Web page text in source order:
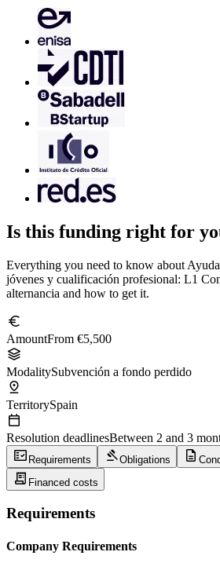
Is this funding right for
Everything you need to know about
jóvenes y cualificación profesional: L1
alternancia and how to get it.
euro
AmountFrom €5,500
stacks
ModalitySubvención a fondo perdido
pin_drop
TerritorySpain
calendar_today
Resolution deadlinesBetween 2 and 3
fact_check Requirements gavelObligations description
receipt_long Financed costs
Requirements
Company Requirements